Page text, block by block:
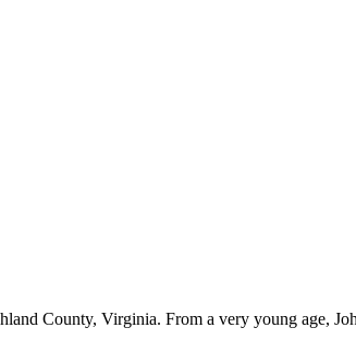
County, Virginia. From a very young age,